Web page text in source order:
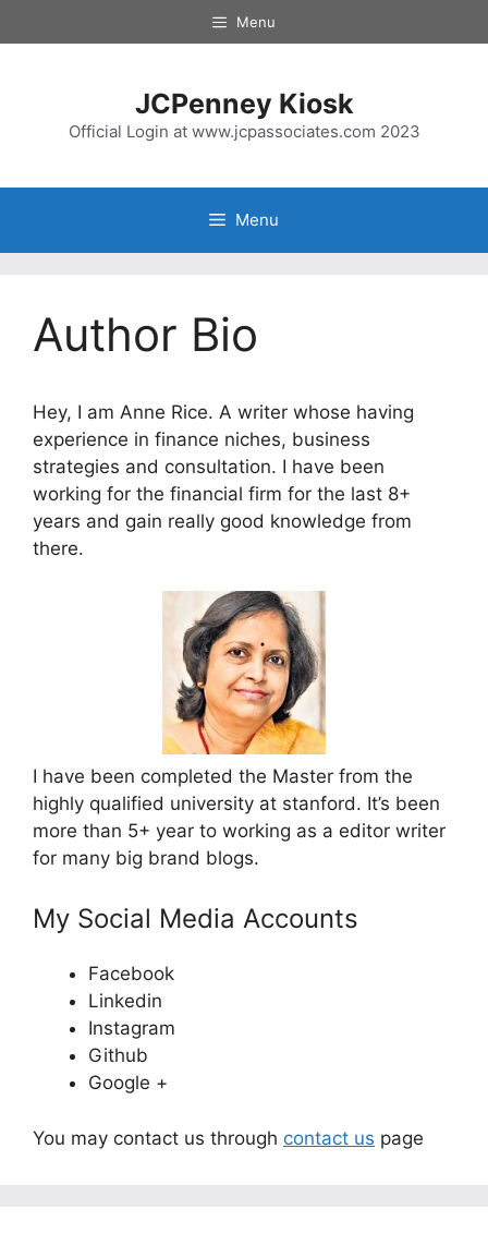
Menu
JCPenney Kiosk
Official Login at www.jcpassociates.com 2023
Menu
Author Bio
Hey, I am Anne Rice. A writer whose having
experience in finance niches, business
strategies and consultation. I have been
working for the financial firm for the last 8+
years and gain really good knowledge from
there.
I have been completed the Master from the
highly qualified university at stanford. It’s been
more than 5+ year to working as a editor writer
for many big brand blogs.
My Social Media Accounts
Facebook
Linkedin
Instagram
Github
Google +
You may contact us through contact us page